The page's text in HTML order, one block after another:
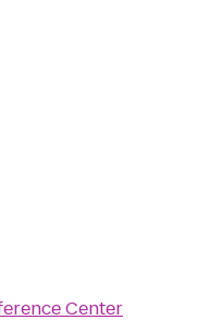
Center